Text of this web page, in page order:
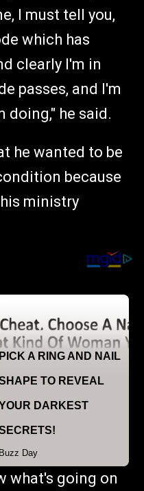
I must tell you,
which has
clearly I'm in
passes, and I'm
doing," he said.
he wanted to be
because
ministry
what's going on